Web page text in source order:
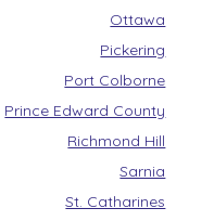
Ottawa
Pickering
Port Colborne
Prince Edward County
Richmond Hill
Sarnia
St. Catharines